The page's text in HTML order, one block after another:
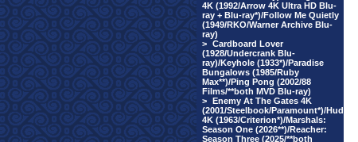
4K (1992/Arrow 4K Ultra HD Blu-
ray + Blu-ray*)/Follow Me Quietly
(1949/RKO/Warner Archive Blu-
ray)
> Cardboard Lover
(1928/Undercrank Blu-
ray)/Keyhole (1933*)/Paradise
Bungalows (1985/Ruby
Max**)/Ping Pong (2002/88
Films/**both MVD Blu-ray)
> Enemy At The Gates 4K
(2001/Steelbook/Paramount*)/Hud
4K (1963/Criterion*)/Marshals:
Season One (2026**)/Reacher:
Season Three (2025/**both